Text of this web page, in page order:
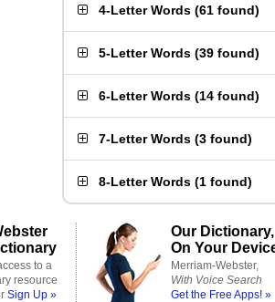
4-Letter Words (61 found)
5-Letter Words (39 found)
6-Letter Words (14 found)
7-Letter Words (3 found)
8-Letter Words (1 found)
to a
resource
Sign Up »
Our Dictionary,
On Your
Merriam-Webster,
With Voice Search
Get the Free Apps! »